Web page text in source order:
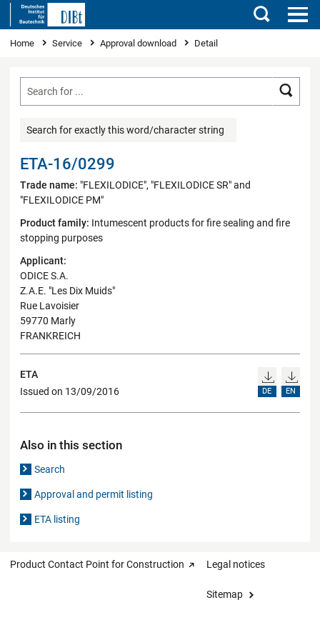
Search
You are here
Home Service Approval download Detail
Search for exactly this word/character string
ETA-16/0299
Trade name: "FLEXILODICE", "FLEXILODICE SR" and
"FLEXILODICE PM"
Product family: Intumescent products for fire sealing and fire
stopping purposes
Applicant:
ODICE S.A.
Z.A.E. "Les Dix Muids"
Rue Lavoisier
59770 Marly
FRANKREICH
ETA
Issued on 13/09/2016
DE EN
Also in this section
Search
Approval and permit listing
ETA listing
Product Contact Point for Construction Legal notices
Sitemap